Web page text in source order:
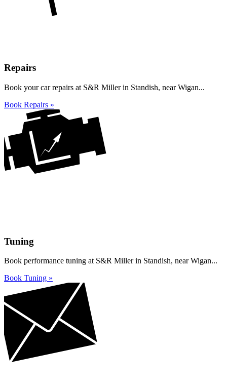
Repairs
Book your car repairs at S&R Miller in Standish, near Wigan...
Book Repairs »
Tuning
Book performance tuning at S&R Miller in Standish, near Wigan...
Book Tuning »